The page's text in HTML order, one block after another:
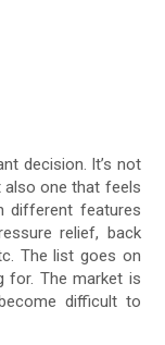
decision. It’s not
also one that feels
different features
relief, back
The list goes on
for. The market is
difficult to